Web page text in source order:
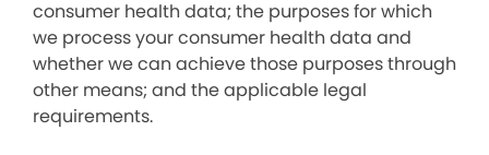
consumer health data; the purposes for which
we process your consumer health data and
whether we can achieve those purposes through
other means; and the applicable legal
requirements.